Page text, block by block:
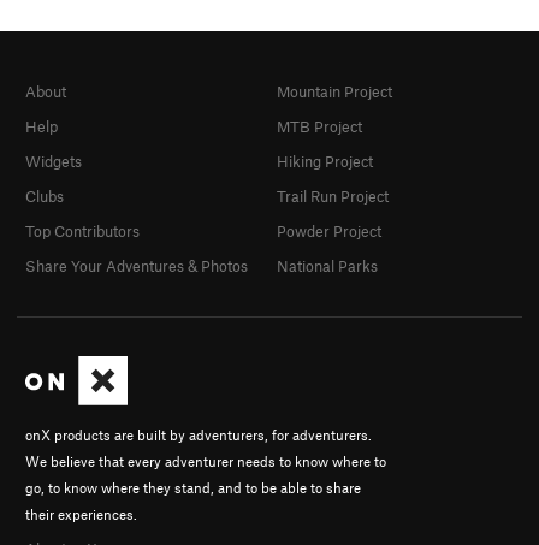
onX products are built by adventurers, for adventurers.
We believe that every adventurer needs to know where to
go, to know where they stand, and to be able to share
their experiences.
About
Help
Widgets
Clubs
Top Contributors
Share Your Adventures & Photos
Mountain Project
MTB Project
Hiking Project
Trail Run Project
Powder Project
National Parks